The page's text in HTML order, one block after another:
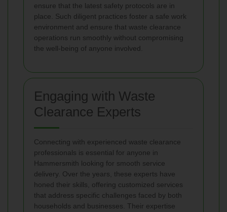
ensure that the latest safety protocols are in
place. Such diligent practices foster a safe work
environment and ensure that waste clearance
operations run smoothly without compromising
the well-being of anyone involved.
Engaging with Waste
Clearance Experts
Connecting with experienced waste clearance
professionals is essential for anyone in
Hammersmith looking for smooth service
delivery. Over the years, these experts have
honed their skills, offering customized services
that address specific challenges faced by both
households and businesses. Their expertise